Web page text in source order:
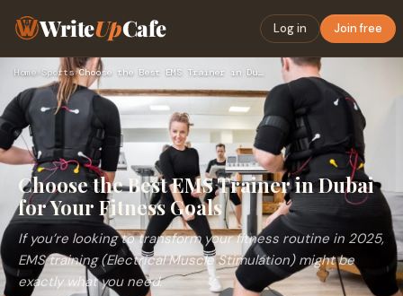
WriteUpCafe Log in Join free
Home› Sports› Choose the Best EMS Trainer in Dubai for Your Fitness Goals
Choose the Best EMS Trainer in Dubai
for Your Fitness Goals
If you’re looking to transform your fitness routine in 2025,
EMS training (Electrical Muscle Stimulation) might be
exactly what you need.